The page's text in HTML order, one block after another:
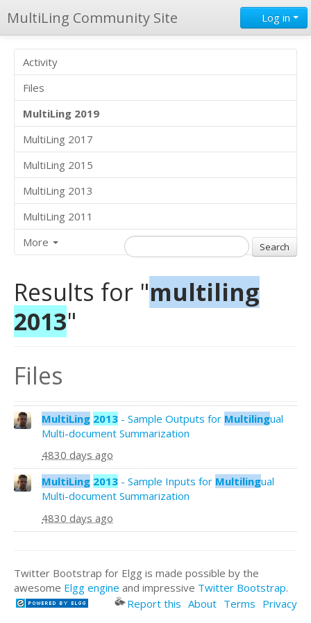
MultiLing Community Site Log in
Activity
Files
MultiLing 2019
MultiLing 2017
MultiLing 2015
MultiLing 2013
MultiLing 2011
More
Results for "multiling
2013"
Files
MultiLing 2013 - Sample Outputs for Multilingual
Multi-document Summarization
4830 days ago
MultiLing 2013 - Sample Inputs for Multilingual
Multi-document Summarization
4830 days ago
Twitter Bootstrap for Elgg is made possible by the
awesome Elgg engine and impressive Twitter Bootstrap.
Report this About Terms Privacy